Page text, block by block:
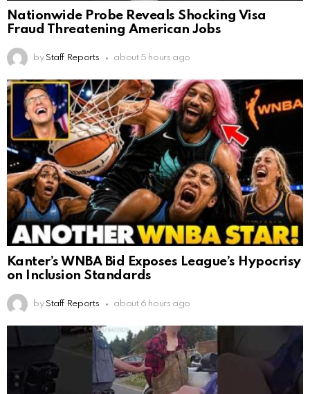
Nationwide Probe Reveals Shocking Visa
Fraud Threatening American Jobs
by Staff Reports about 5 hours ago
Kanter’s WNBA Bid Exposes League’s Hypocrisy
on Inclusion Standards
by Staff Reports about 6 hours ago